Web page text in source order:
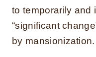
to temporarily and
“significant
by mansionization.